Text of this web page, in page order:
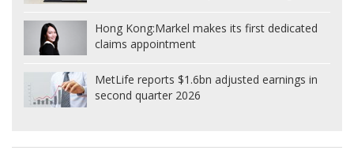
Hong Kong:Markel makes its first dedicated
claims appointment
MetLife reports $1.6bn adjusted earnings in
second quarter 2026